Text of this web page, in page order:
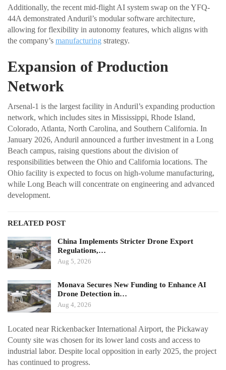
Additionally, the recent mid-flight AI system swap on the YFQ-
44A demonstrated Anduril’s modular software architecture,
allowing for flexibility in autonomy features, which aligns with
the company’s manufacturing strategy.
Expansion of Production
Network
Arsenal-1 is the largest facility in Anduril’s expanding production
network, which includes sites in Mississippi, Rhode Island,
Colorado, Atlanta, North Carolina, and Southern California. In
January 2026, Anduril announced a further investment in a Long
Beach campus, raising questions about the division of
responsibilities between the Ohio and California locations. The
Ohio facility is expected to focus on high-volume manufacturing,
while Long Beach will concentrate on engineering and advanced
development.
RELATED POST
China Implements Stricter Drone Export
Regulations,…
Aug 5, 2026
Monava Secures New Funding to Enhance AI
Drone Detection in…
Aug 4, 2026
Located near Rickenbacker International Airport, the Pickaway
County site was chosen for its lower land costs and access to
industrial labor. Despite local opposition in early 2025, the project
has continued to progress.